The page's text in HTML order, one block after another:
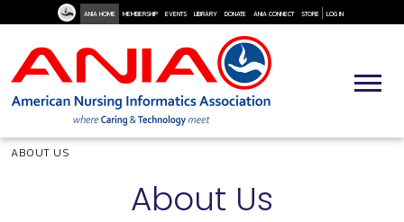
Skip to main content
ANIA HOME MEMBERSHIP EVENTS LIBRARY DONATE ANIA CONNECT STORE User
LOG IN
Breadcrumb
ABOUT US
About Us